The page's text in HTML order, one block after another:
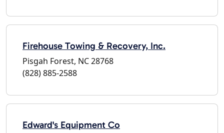
Firehouse Towing & Recovery, Inc.
Pisgah Forest, NC 28768
(828) 885-2588
Edward's Equipment Co